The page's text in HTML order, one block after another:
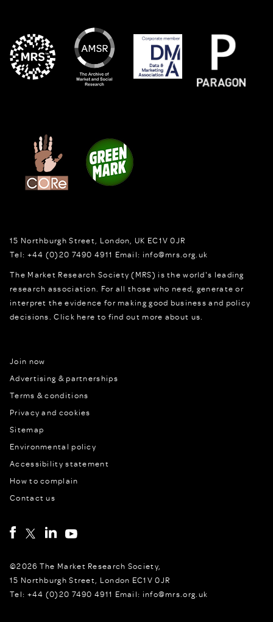
15 Northburgh Street London, UK EC1V 0JR
Tel: +44 (0)20 7490 4911 Email: info@mrs.org.uk
The Market Research Society (MRS) is the world's leading
research association. For all those who need, generate or
interpret the evidence for making good business and policy
decisions.Click here to find out more about us.
Join now
Advertising & partnerships
Terms & conditions
Privacy and cookies
Sitemap
Environmental policy
Accessibility statement
How to complain
Contact us
©2026 The Market Research Society,
15 Northburgh Street, London EC1V 0JR
Tel: +44 (0)20 7490 4911 Email: info@mrs.org.uk